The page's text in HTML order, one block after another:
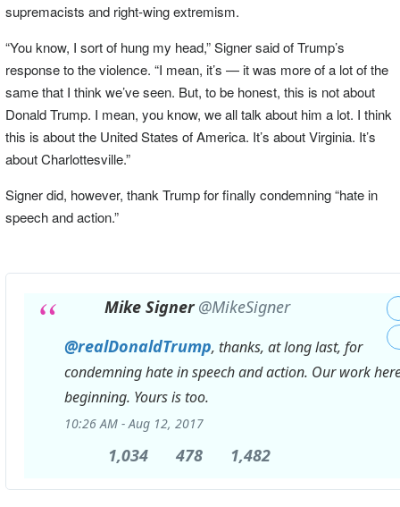
supremacists and right-wing extremism.
“You know, I sort of hung my head,” Signer said of Trump’s
response to the violence. “I mean, it’s — it was more of a lot of the
same that I think we’ve seen. But, to be honest, this is not about
Donald Trump. I mean, you know, we all talk about him a lot. I think
this is about the United States of America. It’s about Virginia. It’s
about Charlottesville.”
Signer did, however, thank Trump for finally condemning “hate in
speech and action.”
Mike Signer @MikeSigner
@realDonaldTrump, thanks, at long last, for
condemning hate in speech and action. Our work
beginning. Yours is too.
10:26 AM - Aug 12, 2017
1,034 1,034478 1,482